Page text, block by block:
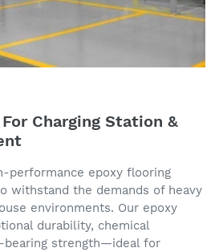
Charging Station &
performance epoxy flooring
withstand the demands of heavy
environments. Our epoxy
durability, chemical
bearing strength—ideal for